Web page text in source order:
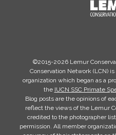
©2015-2026 Lemur
Conservation Network (LCN)
organization which began as a
the IUCN SSC Primate
Blog posts are the opinions of
reflect the views of the Lemur
credited to the photographer
permission. All member